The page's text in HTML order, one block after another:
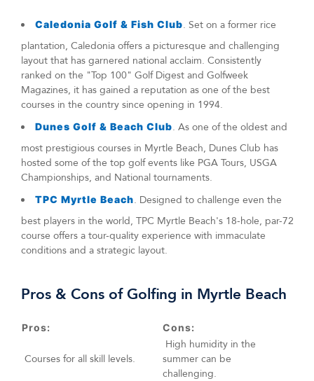
Caledonia Golf & Fish Club. Set on a former rice
plantation, Caledonia offers a picturesque and challenging
layout that has garnered national acclaim. Consistently
ranked on the "Top 100" Golf Digest and Golfweek
Magazines, it has gained a reputation as one of the best
courses in the country since opening in 1994.
Dunes Golf & Beach Club. As one of the oldest and
most prestigious courses in Myrtle Beach, Dunes Club has
hosted some of the top golf events like PGA Tours, USGA
Championships, and National tournaments.
TPC Myrtle Beach. Designed to challenge even the
best players in the world, TPC Myrtle Beach's 18-hole, par-72
course offers a tour-quality experience with immaculate
conditions and a strategic layout.
Pros & Cons of Golfing in Myrtle Beach
Pros: Cons:
Courses for all skill levels.
High humidity in the
summer can be
challenging.